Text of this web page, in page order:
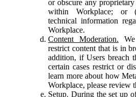
or obscure any
within Workplace; or
technical information
Workplace.
Content Moderation.
restrict content that is in
addition, if Users breach
certain cases restrict or
learn more about how
Workplace, please review
Setup. During the set up